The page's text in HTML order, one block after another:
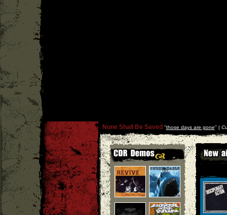
None Shall Be Saved ''those days are gone'' |